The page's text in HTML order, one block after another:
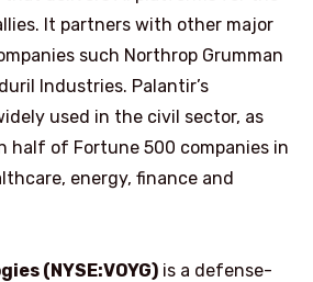
It partners with other major
such Northrop Grumman
Industries. Palantir’s
used in the civil sector, as
half of Fortune 500 companies in
energy, finance and
(NYSE:VOYG) is a defense-